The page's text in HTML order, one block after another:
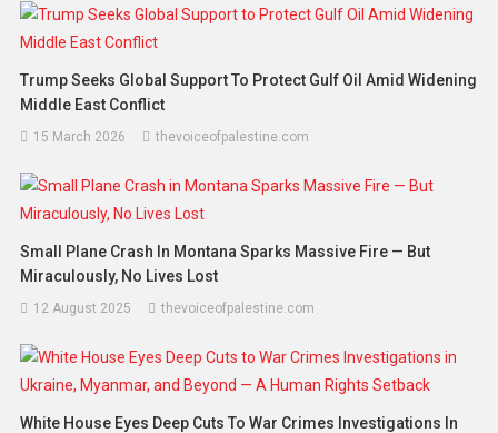
Trump Seeks Global Support To Protect Gulf Oil Amid Widening
Middle East Conflict
15 March 2026 thevoiceofpalestine.com
Small Plane Crash In Montana Sparks Massive Fire — But
Miraculously, No Lives Lost
12 August 2025 thevoiceofpalestine.com
White House Eyes Deep Cuts To War Crimes Investigations In